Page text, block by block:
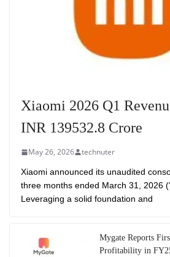
Xiaomi 2026 Q1
INR 139532.8 Crore
May 26, 2026 technuter
Xiaomi announced its unaudited
three months ended March 31, 2026
Leveraging a solid foundation and
Mygate Reports
Profitability in